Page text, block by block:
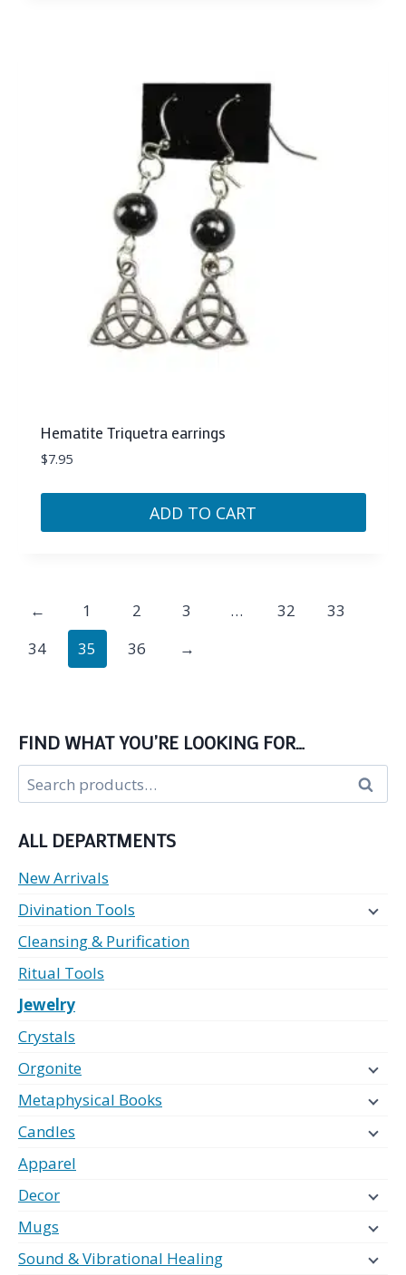
Hematite Triquetra earrings
$7.95
ADD TO CART
← 1 2 3 … 32
33
34
35 36 →
FIND WHAT YOU’RE LOOKING FOR…
Search
for:
Search
ALL DEPARTMENTS
New Arrivals
Divination Tools
Cleansing & Purification
Ritual Tools
Jewelry
Crystals
Orgonite
Metaphysical Books
Candles
Apparel
Decor
Mugs
Sound & Vibrational Healing